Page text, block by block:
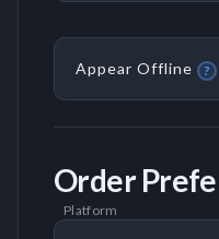
Appear Offline ?
Order
Platform